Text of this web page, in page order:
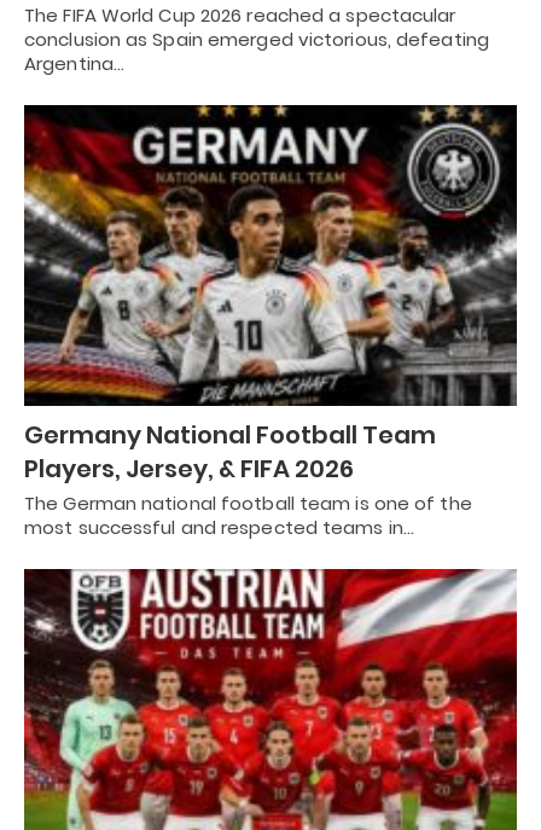
The FIFA World Cup 2026 reached a spectacular
conclusion as Spain emerged victorious, defeating
Argentina…
Germany National Football Team
Players, Jersey, & FIFA 2026
The German national football team is one of the
most successful and respected teams in…